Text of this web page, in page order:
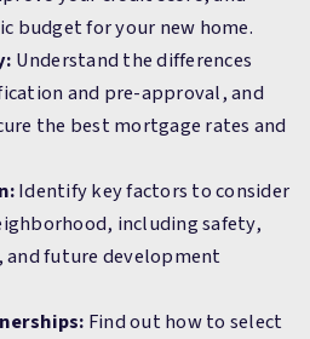
budget for your new home.
Understand the differences
and pre-approval, and
the best mortgage rates and
Identify key factors to consider
including safety,
and future development
Find out how to select